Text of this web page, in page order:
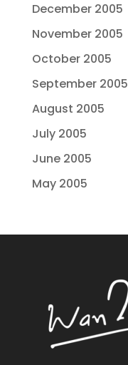
December 2005
November 2005
October 2005
September 2005
August 2005
July 2005
June 2005
May 2005